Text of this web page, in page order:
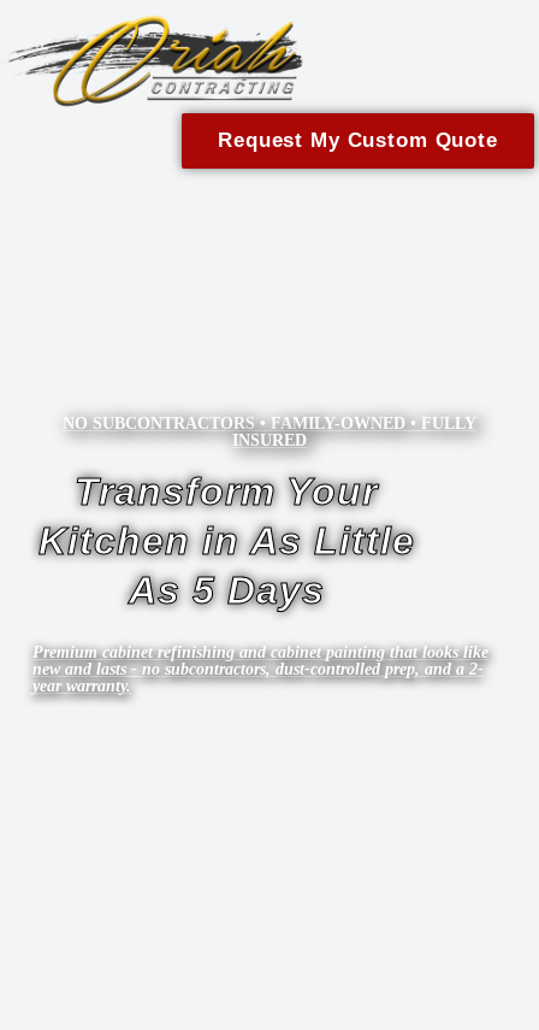
Request My Custom Quote
NO SUBCONTRACTORS • FAMILY-OWNED • FULLY
INSURED
Transform Your
Kitchen in As Little
As 5 Days
Premium cabinet refinishing and cabinet painting that looks like
new and lasts - no subcontractors, dust-controlled prep, and a 2-
year warranty.